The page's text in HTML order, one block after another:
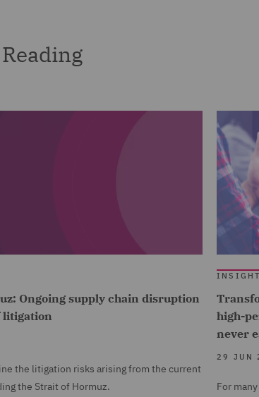
Ongoing supply chain disruption
litigation
the litigation risks arising from the current
the Strait of Hormuz.
high-
never
29 JUN
For